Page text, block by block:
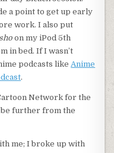
a point to get up early
work. I also put
on my iPod 5th
in bed. If I wasn’t
podcasts likeAnime
.
Network for the
be further from the
me; I broke up with